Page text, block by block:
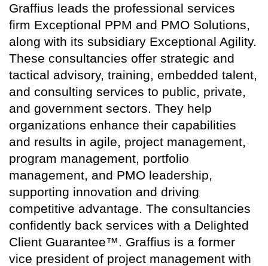
Graffius leads the professional services
firm Exceptional PPM and PMO Solutions,
along with its subsidiary Exceptional Agility.
These consultancies offer strategic and
tactical advisory, training, embedded talent,
and consulting services to public, private,
and government sectors. They help
organizations enhance their capabilities
and results in agile, project management,
program management, portfolio
management, and PMO leadership,
supporting innovation and driving
competitive advantage. The consultancies
confidently back services with a Delighted
Client Guarantee™. Graffius is a former
vice president of project management with